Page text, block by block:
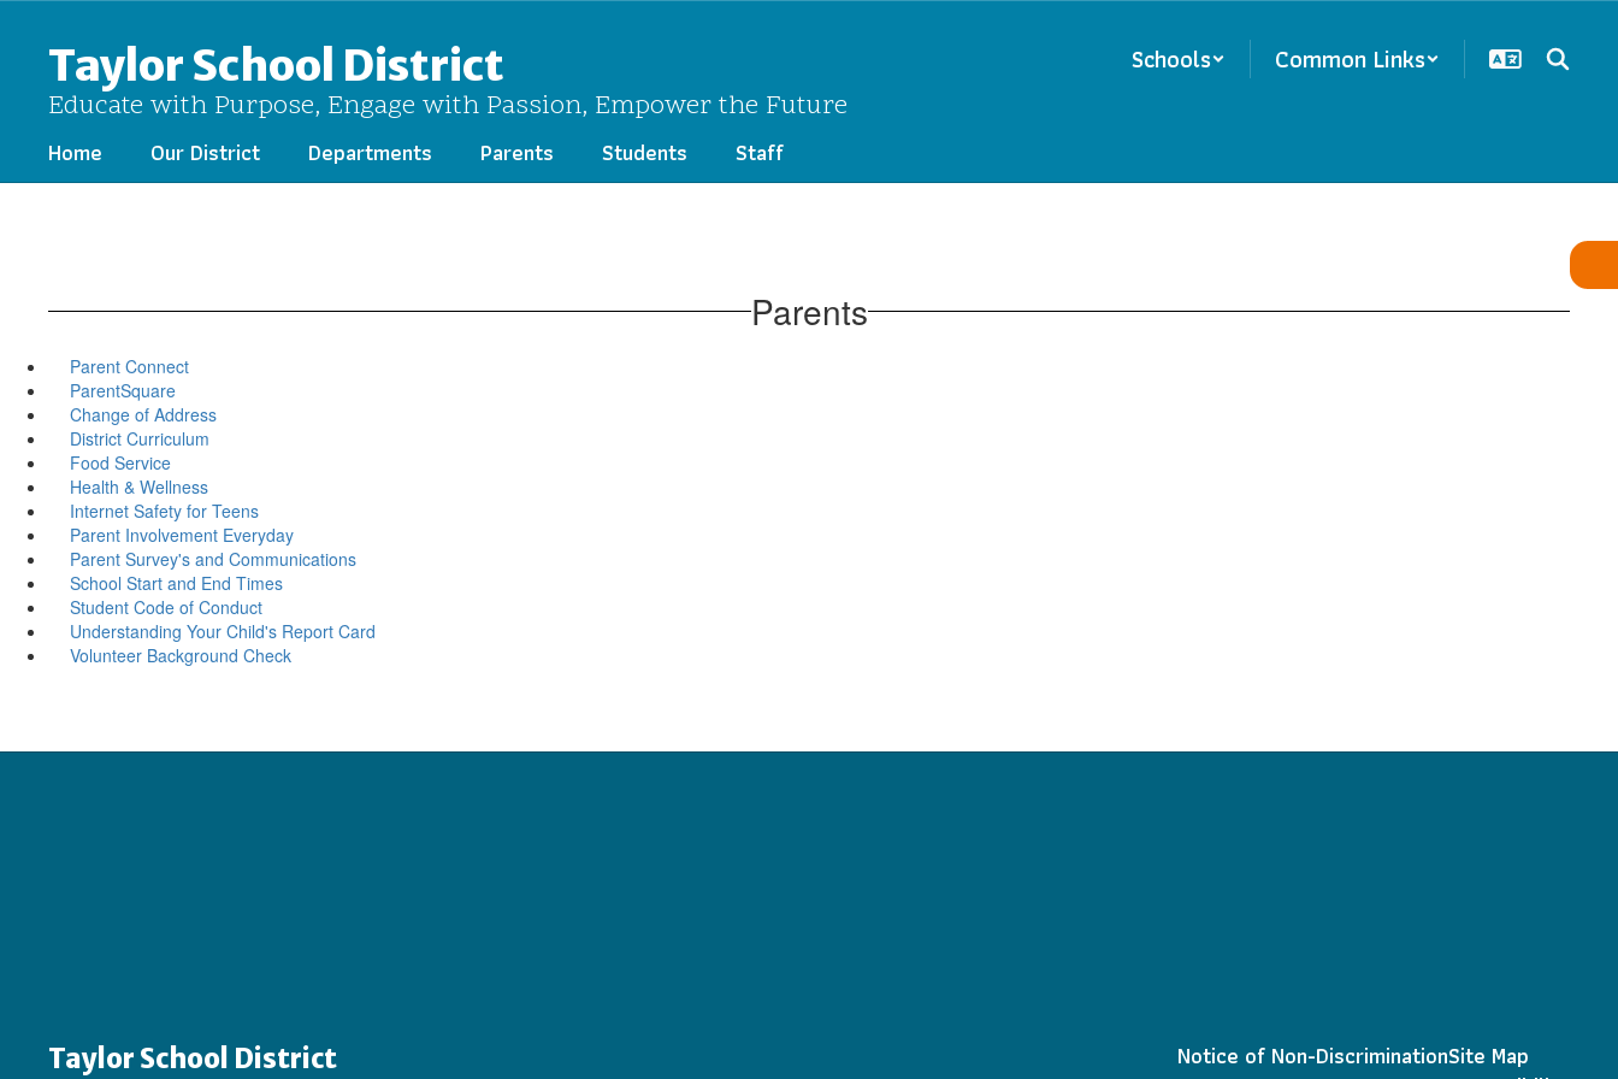
contentTaylor School District
Educate with Purpose, Engage with Passion, Empower the Future
Schools Common Links
Home Our District Departments Parents Students Staff
Parents
Parent Connect
ParentSquare
Change of Address
District Curriculum
Food Service
Health & Wellness
Internet Safety for Teens
Parent Involvement Everyday
Parent Survey's and Communications
School Start and End Times
Student Code of Conduct
Understanding Your Child's Report Card
Volunteer Background Check
Taylor School District Notice of Non-DiscriminationSite Map